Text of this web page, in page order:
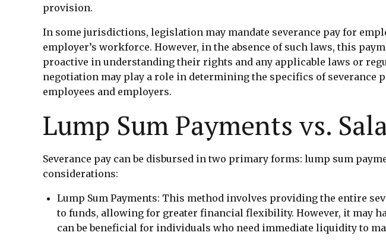
provision.
In some jurisdictions, legislation may mandate severance pay for
employer’s workforce. However, in the absence of such laws, this
proactive in understanding their rights and any applicable laws or
negotiation may play a role in determining the specifics of severance
employees and employers.
Lump Sum Payments vs.
Severance pay can be disbursed in two primary forms: lump sum
considerations:
Lump Sum Payments: This method involves providing the entire
to funds, allowing for greater financial flexibility. However, it may
can be beneficial for individuals who need immediate liquidity to